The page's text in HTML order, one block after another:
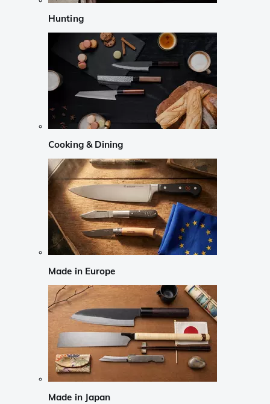
Hunting
Cooking & Dining
Made in Europe
Made in Japan